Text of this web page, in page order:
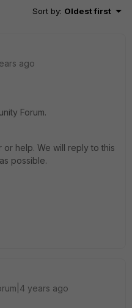
Sort by: Oldest first
ago
Forum.
help. We will reply to this
possible.
years ago